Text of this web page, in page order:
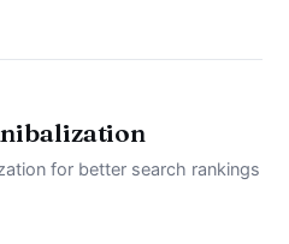
for better search rankings